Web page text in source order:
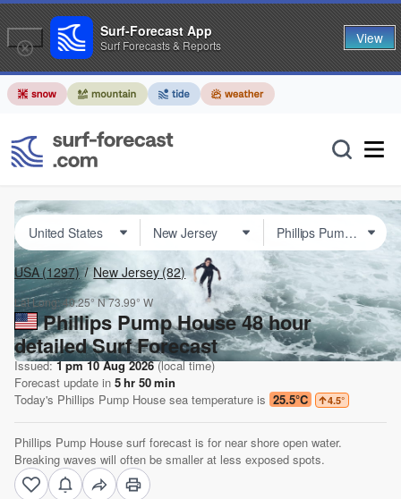
USA (1297) New Jersey (82)
Lat Long:40.25° N73.99° W
Phillips Pump House 48 hour
detailed Surf Forecast
Issued:1 pm 10 Aug 2026(local time)
Forecast update in 5hr 50min
Today's Phillips Pump House sea temperature is 25.5°C 4.5°
Phillips Pump House surf forecast is for near shore open water.
Breaking waves will often be smaller at less exposed spots.
Surf-Forecast App
Surf Forecasts & Reports View